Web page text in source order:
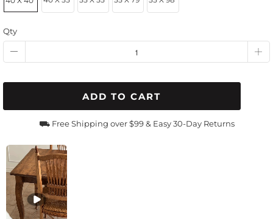
Qty
ADD TO CART
⛟ Free Shipping over $99 & Easy 30-Day Returns